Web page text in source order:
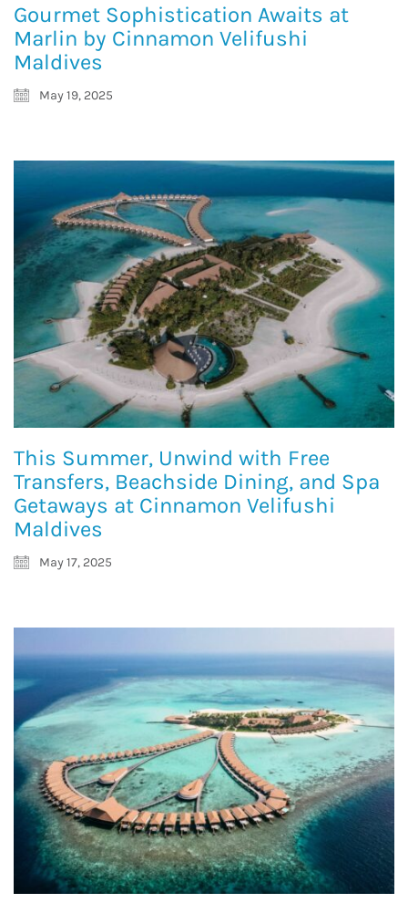
Gourmet Sophistication Awaits at
Marlin by Cinnamon Velifushi
Maldives
May 19, 2025
This Summer, Unwind with Free
Transfers, Beachside Dining, and Spa
Getaways at Cinnamon Velifushi
Maldives
May 17, 2025